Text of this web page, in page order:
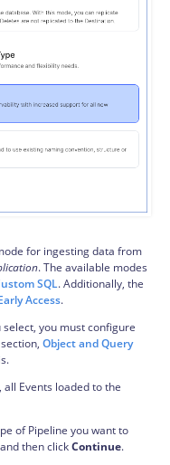
for ingesting data from
. The available modes
SQL. Additionally, the
Access.
you must configure
Object and Query
all Events loaded to the
of Pipeline you want to
then clickContinue.